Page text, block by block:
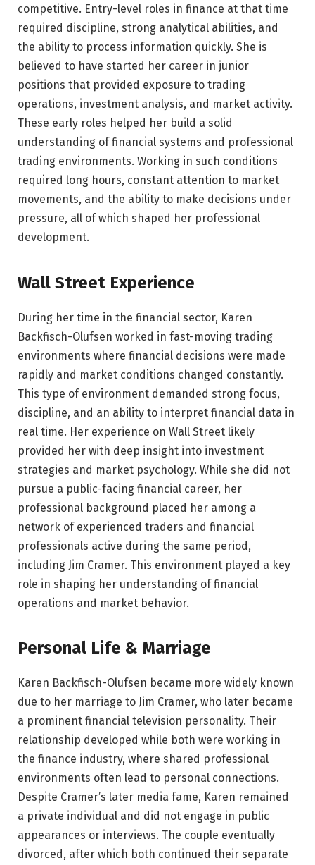
competitive. Entry-level roles in finance at that time
required discipline, strong analytical abilities, and
the ability to process information quickly. She is
believed to have started her career in junior
positions that provided exposure to trading
operations, investment analysis, and market activity.
These early roles helped her build a solid
understanding of financial systems and professional
trading environments. Working in such conditions
required long hours, constant attention to market
movements, and the ability to make decisions under
pressure, all of which shaped her professional
development.
Wall Street Experience
During her time in the financial sector, Karen
Backfisch-Olufsen worked in fast-moving trading
environments where financial decisions were made
rapidly and market conditions changed constantly.
This type of environment demanded strong focus,
discipline, and an ability to interpret financial data in
real time. Her experience on Wall Street likely
provided her with deep insight into investment
strategies and market psychology. While she did not
pursue a public-facing financial career, her
professional background placed her among a
network of experienced traders and financial
professionals active during the same period,
including Jim Cramer. This environment played a key
role in shaping her understanding of financial
operations and market behavior.
Personal Life & Marriage
Karen Backfisch-Olufsen became more widely known
due to her marriage to Jim Cramer, who later became
a prominent financial television personality. Their
relationship developed while both were working in
the finance industry, where shared professional
environments often lead to personal connections.
Despite Cramer’s later media fame, Karen remained
a private individual and did not engage in public
appearances or interviews. The couple eventually
divorced, after which both continued their separate